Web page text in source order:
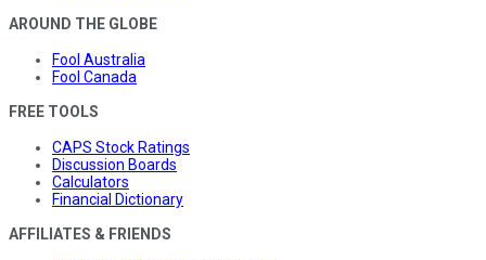
AROUND THE GLOBE
Fool Australia
Fool Canada
FREE TOOLS
CAPS Stock Ratings
Discussion Boards
Calculators
Financial Dictionary
AFFILIATES & FRIENDS